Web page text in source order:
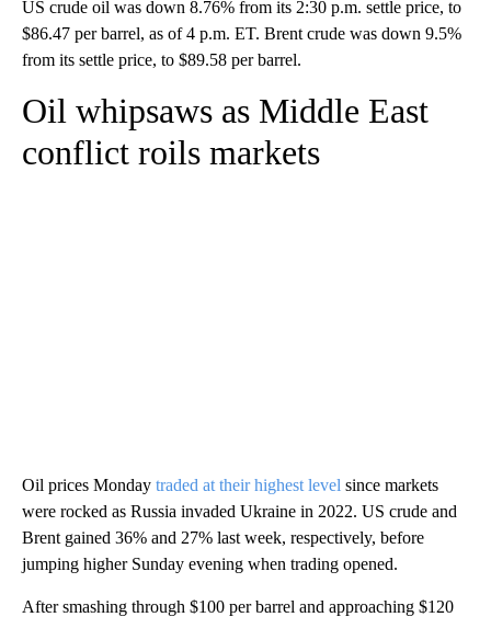
US crude oil was down 8.76% from its 2:30 p.m. settle price, to
$86.47 per barrel, as of 4 p.m. ET. Brent crude was down 9.5%
from its settle price, to $89.58 per barrel.
Oil whipsaws as Middle East
conflict roils markets
Oil prices Monday traded at their highest level since markets
were rocked as Russia invaded Ukraine in 2022. US crude and
Brent gained 36% and 27% last week, respectively, before
jumping higher Sunday evening when trading opened.
After smashing through $100 per barrel and approaching $120